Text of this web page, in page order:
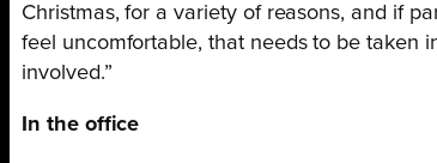
Christmas, for a variety of reasons, and if
feel uncomfortable, that needs to be taken
involved.”
In the office